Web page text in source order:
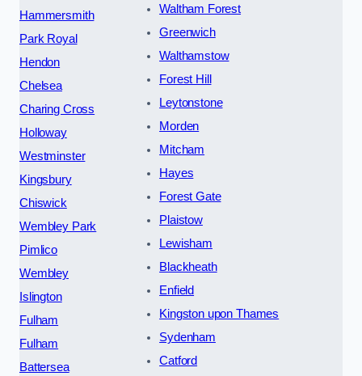
Hammersmith
Park Royal
Hendon
Chelsea
Charing Cross
Holloway
Westminster
Kingsbury
Chiswick
Wembley Park
Pimlico
Wembley
Islington
Fulham
Fulham
Battersea
Waltham Forest
Greenwich
Walthamstow
Forest Hill
Leytonstone
Morden
Mitcham
Hayes
Forest Gate
Plaistow
Lewisham
Blackheath
Enfield
Kingston upon Thames
Sydenham
Catford